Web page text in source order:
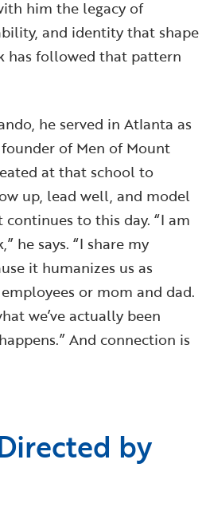
him the legacy of
and identity that shape
has followed that pattern
he served in Atlanta as
of Men of Mount
at that school to
up, lead well, and model
to this day. “I am
he says. “I share my
it humanizes us as
or mom and dad.
we’ve actually been
And connection is
by